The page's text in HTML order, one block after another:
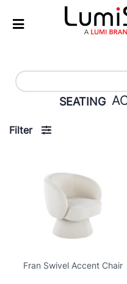
SEATING
Filter
Fran Swivel Accent Chair